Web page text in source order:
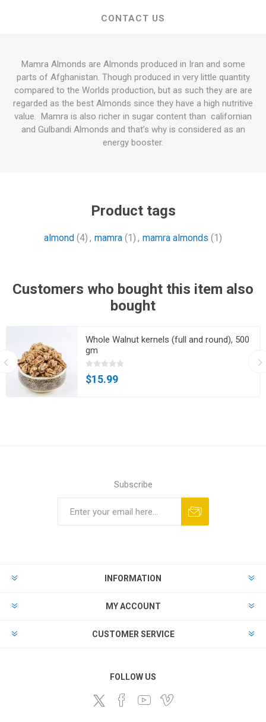
CONTACT US
Mamra Almonds are Almonds produced in Iran and some
parts of Afghanistan. Though produced in very little quantity
compared to the Worlds production, but as such they are are
regarded as the best Almonds since they have a high nutritive
value. Mamra is also richer in sugar content than californian
and Gulbandi Almonds and that’s why is considered as an
energy booster.
Product tags
almond (4) , mamra (1) , mamra almonds (1)
Customers who bought this item also
bought
Whole Walnut kernels (full and round), 500
gm
$15.99
Subscribe
INFORMATION
MY ACCOUNT
CUSTOMER SERVICE
FOLLOW US